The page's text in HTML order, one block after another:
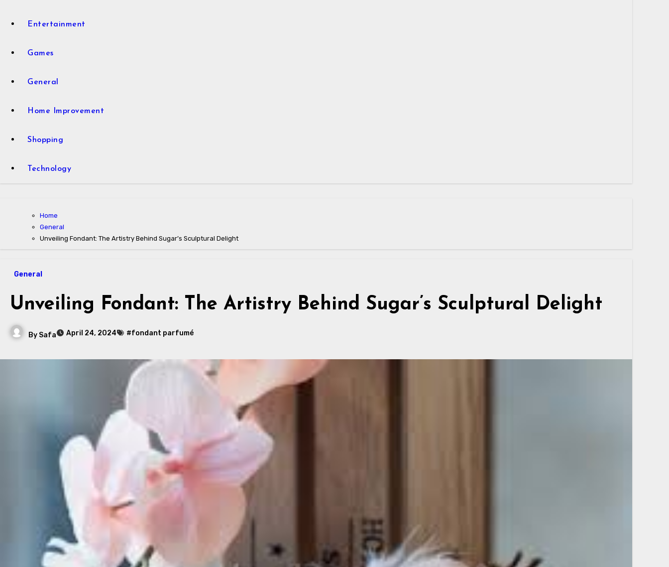
Entertainment
Games
General
Home Improvement
Shopping
Technology
Home
General
Unveiling Fondant: The Artistry Behind Sugar’s Sculptural Delight
General
Unveiling Fondant: The Artistry Behind Sugar’s Sculptural Delight
By Safa April 24, 2024 #fondant parfumé